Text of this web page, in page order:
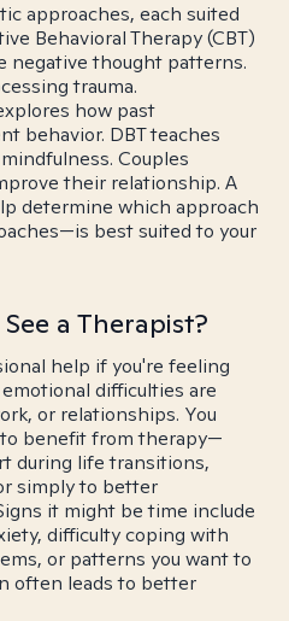
approaches, each suited
Behavioral Therapy (CBT)
negative thought patterns.
trauma.
how past
behavior. DBT teaches
Couples
their relationship. A
determine which approach
best suited to your
a Therapist?
help if you're feeling
difficulties are
or relationships. You
benefit from therapy—
during life transitions,
simply to better
it might be time include
difficulty coping with
or patterns you want to
often leads to better